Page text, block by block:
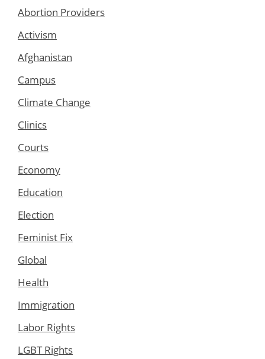
Abortion Providers
Activism
Afghanistan
Campus
Climate Change
Clinics
Courts
Economy
Education
Election
Feminist Fix
Global
Health
Immigration
Labor Rights
LGBT Rights